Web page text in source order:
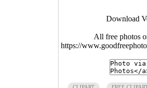
Download
All free photos
https://